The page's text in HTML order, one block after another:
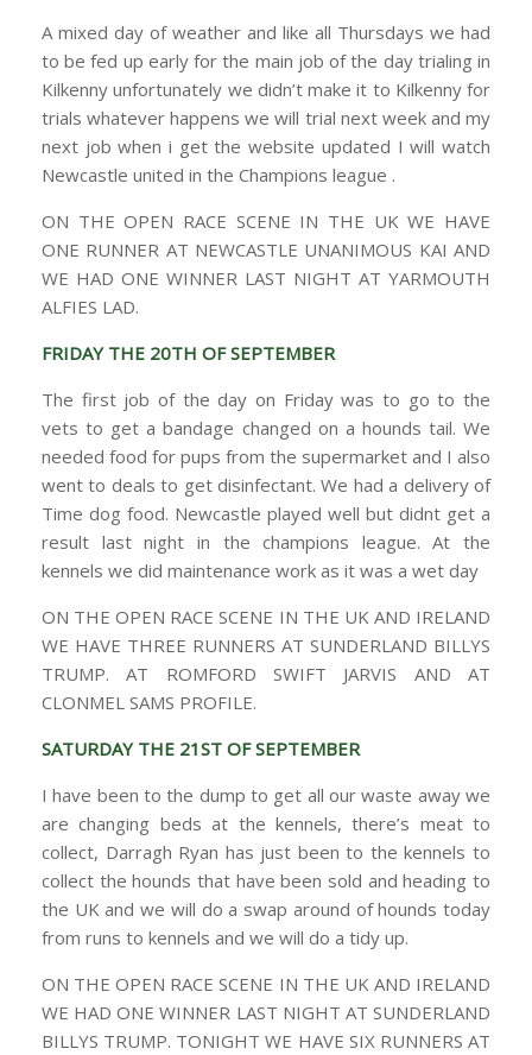
A mixed day of weather and like all Thursdays we had
to be fed up early for the main job of the day trialing in
Kilkenny unfortunately we didn’t make it to Kilkenny for
trials whatever happens we will trial next week and my
next job when i get the website updated I will watch
Newcastle united in the Champions league .
ON THE OPEN RACE SCENE IN THE UK WE HAVE
ONE RUNNER AT NEWCASTLE UNANIMOUS KAI AND
WE HAD ONE WINNER LAST NIGHT AT YARMOUTH
ALFIES LAD.
FRIDAY THE 20TH OF SEPTEMBER
The first job of the day on Friday was to go to the
vets to get a bandage changed on a hounds tail. We
needed food for pups from the supermarket and I also
went to deals to get disinfectant. We had a delivery of
Time dog food. Newcastle played well but didnt get a
result last night in the champions league. At the
kennels we did maintenance work as it was a wet day
ON THE OPEN RACE SCENE IN THE UK AND IRELAND
WE HAVE THREE RUNNERS AT SUNDERLAND BILLYS
TRUMP. AT ROMFORD SWIFT JARVIS AND AT
CLONMEL SAMS PROFILE.
SATURDAY THE 21ST OF SEPTEMBER
I have been to the dump to get all our waste away we
are changing beds at the kennels, there’s meat to
collect, Darragh Ryan has just been to the kennels to
collect the hounds that have been sold and heading to
the UK and we will do a swap around of hounds today
from runs to kennels and we will do a tidy up.
ON THE OPEN RACE SCENE IN THE UK AND IRELAND
WE HAD ONE WINNER LAST NIGHT AT SUNDERLAND
BILLYS TRUMP. TONIGHT WE HAVE SIX RUNNERS AT